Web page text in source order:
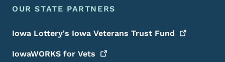
OUR STATE PARTNERS
Iowa Lottery's Iowa Veterans Trust Fund
IowaWORKS for Vets